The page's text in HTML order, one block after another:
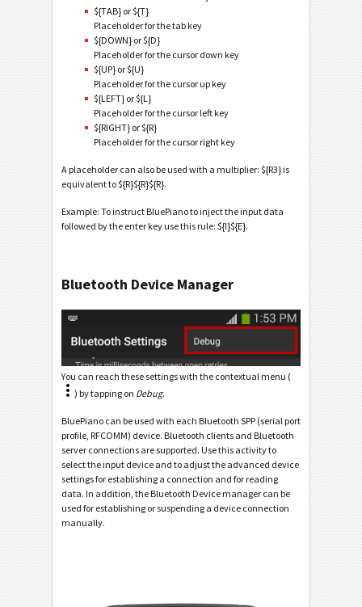
${TAB} or ${T}
Placeholder for the tab key
${DOWN} or ${D}
Placeholder for the cursor down key
${UP} or ${U}
Placeholder for the cursor up key
${LEFT} or ${L}
Placeholder for the cursor left key
${RIGHT} or ${R}
Placeholder for the cursor right key
A placeholder can also be used with a multiplier: ${R3} is
equivalent to ${R}${R}${R}.
Example: To instruct BluePiano to inject the input data
followed by the enter key use this rule: ${I}${E}.
Bluetooth Device Manager
You can reach these settings with the contextual menu (
) by tapping on Debug.
BluePiano can be used with each Bluetooth SPP (serial port
profile, RFCOMM) device. Bluetooth clients and Bluetooth
server connections are supported. Use this activity to
select the input device and to adjust the advanced device
settings for establishing a connection and for reading
data. In addition, the Bluetooth Device manager can be
used for establishing or suspending a device connection
manually.